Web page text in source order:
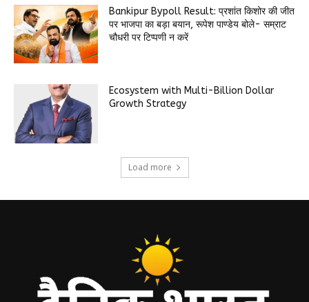
Bankipur Bypoll Result: प्रशांत किशोर की जीत
पर भाजपा का बड़ा बयान, रूपेश पाण्डेय बोले- सम्राट
चौधरी पर टिप्पणी न करें
Ecosystem with Multi-Billion Dollar
Growth Strategy
Load more